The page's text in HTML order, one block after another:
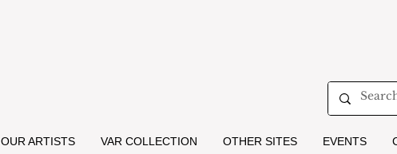
OUR ARTISTS VAR COLLECTION OTHER SITES EVENTS